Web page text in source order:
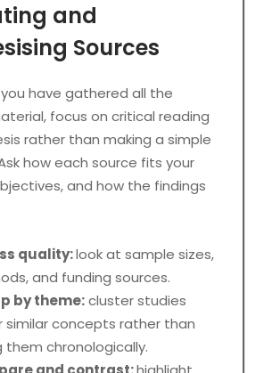
and
Sources
have gathered all the
focus on critical reading
rather than making a simple
how each source fits your
and how the findings
quality:look at sample sizes,
and funding sources.
by theme:cluster studies
similar concepts rather than
them chronologically.